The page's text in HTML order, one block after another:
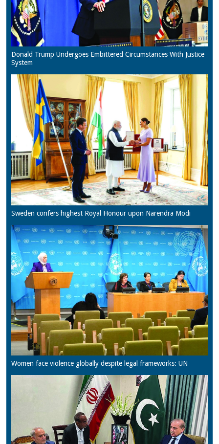
Donald Trump Undergoes Embittered Circumstances With Justice
System
Sweden confers highest Royal Honour upon Narendra Modi
Women face violence globally despite legal frameworks: UN